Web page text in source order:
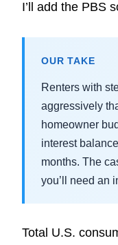
I’ll add the PBS
OUR TAKE
Renters with
aggressively
homeowner
interest
months. The
you’ll need an
Total U.S.